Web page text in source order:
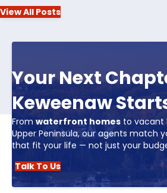
View All Posts
Your Next
Keweenaw
From waterfront homes to vacant
Upper Peninsula, our agents match
that fit your life — not just your
Talk To Us